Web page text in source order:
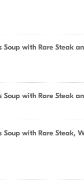
Soup with Rare Steak
Soup with Rare Steak
Soup with Rare Steak,